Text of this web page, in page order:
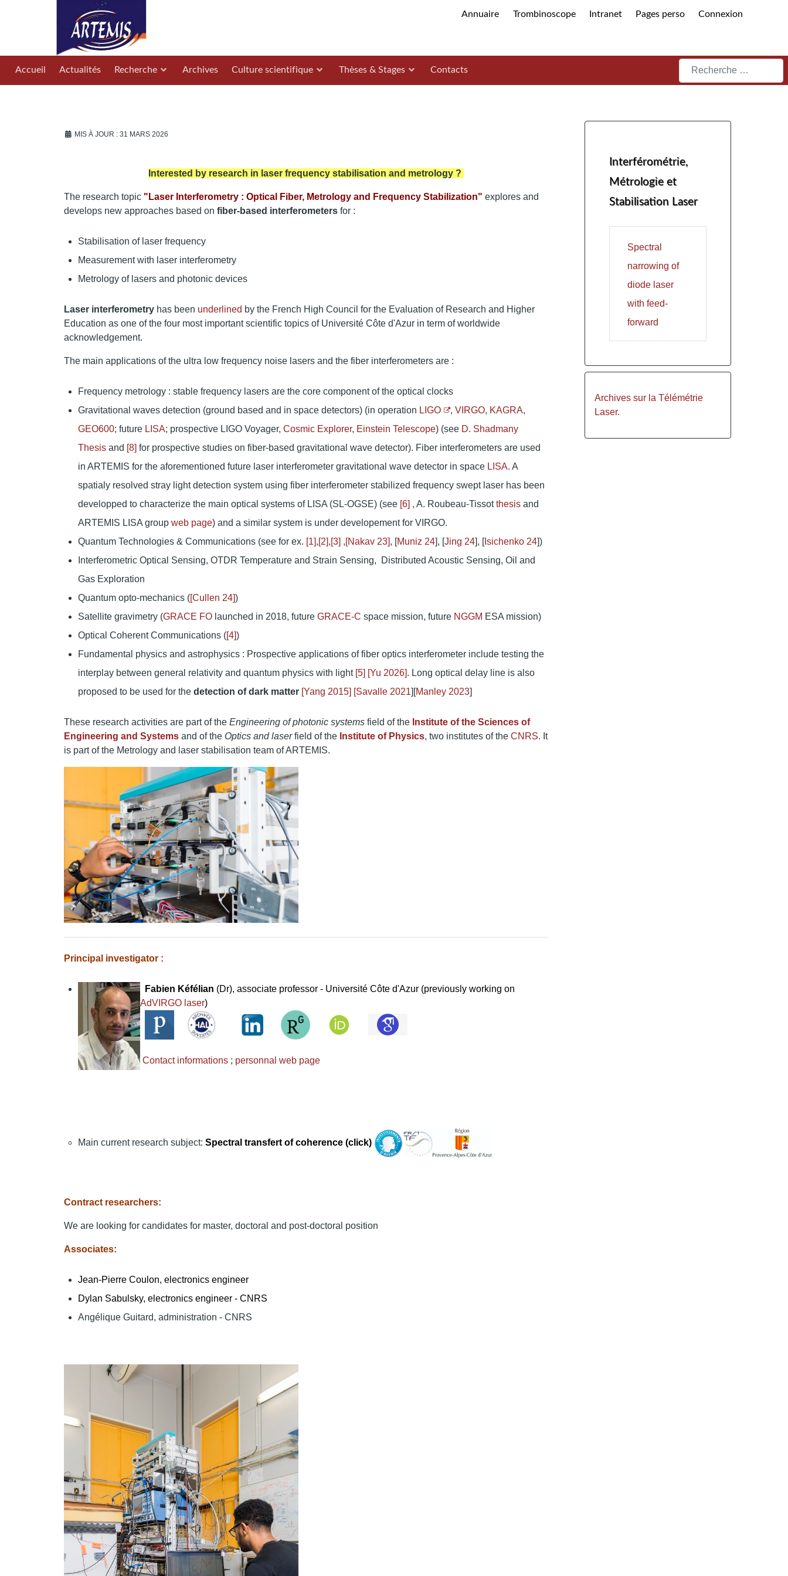
Annuaire Trombinoscope Intranet Pages perso Connexion
Accueil Actualités Recherche Archives Culture scientifique Thèses & Stages Contacts Rechercher
MIS À JOUR : 31 MARS 2026
Interested by research in laser frequency stabilisation and metrology ?
The research topic "Laser Interferometry : Optical Fiber, Metrology and Frequency Stabilization" explores and
develops new approaches based on fiber-based interferometers for :
Stabilisation of laser frequency
Measurement with laser interferometry
Metrology of lasers and photonic devices
Laser interferometry has been underlined by the French High Council for the Evaluation of Research and Higher
Education as one of the four most important scientific topics of Université Côte d'Azur in term of worldwide
acknowledgement.
The main applications of the ultra low frequency noise lasers and the fiber interferometers are :
Frequency metrology : stable frequency lasers are the core component of the optical clocks
Gravitational waves detection (ground based and in space detectors) (in operation LIGO , VIRGO, KAGRA,
GEO600; future LISA; prospective LIGO Voyager, Cosmic Explorer, Einstein Telescope) (see D. Shadmany
Thesis and [8] for prospective studies on fiber-based gravitational wave detector). Fiber interferometers are used
in ARTEMIS for the aforementioned future laser interferometer gravitational wave detector in space LISA. A
spatialy resolved stray light detection system using fiber interferometer stabilized frequency swept laser has been
developped to characterize the main optical systems of LISA (SL-OGSE) (see [6] , A. Roubeau-Tissotthesis and
ARTEMIS LISA group web page) and a similar system is under developement for VIRGO.
Quantum Technologies & Communications (see for ex. [1],[2],[3] ,[Nakav 23], [Muniz 24], [Jing 24], [Isichenko 24])
Interferometric Optical Sensing, OTDR Temperature and Strain Sensing, Distributed Acoustic Sensing, Oil and
Gas Exploration
Quantum opto-mechanics ([Cullen 24])
Satellite gravimetry (GRACE FO launched in 2018, future GRACE-C space mission, future NGGM ESA mission)
Optical Coherent Communications ([4])
Fundamental physics and astrophysics : Prospective applications of fiber optics interferometer include testing the
interplay between general relativity and quantum physics with light [5] [Yu 2026]. Long optical delay line is also
proposed to be used for the detection of dark matter [Yang 2015] [Savalle 2021][Manley 2023]
These research activities are part of the Engineering of photonic systems field of the Institute of the Sciences of
Engineering and Systems and of the Optics and laserfield of the Institute of Physics, two institutes of the CNRS. It
is part of the Metrology and laser stabilisation team of ARTEMIS.
Principal investigator :
Fabien Kéfélian (Dr), associate professor - Université Côte d'Azur (previously working on
AdVIRGO laser)
Contact informations ; personnal web page
Main current research subject: Spectral transfert of coherence (click)
Contract researchers:
We are looking for candidates for master, doctoral and post-doctoral position
Associates:
Jean-Pierre Coulon, electronics engineer
Dylan Sabulsky, electronics engineer - CNRS
Angélique Guitard, administration - CNRS
Interférométrie,
Métrologie et
Stabilisation Laser
Spectral
narrowing of
diode laser
with feed-
forward
Archives sur la Télémétrie
Laser.